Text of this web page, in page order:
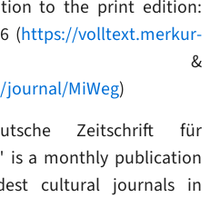
to the print edition:
(https://volltext.merkur-
&
MiWeg)
Zeitschrift für
is a monthly publication
cultural journals in